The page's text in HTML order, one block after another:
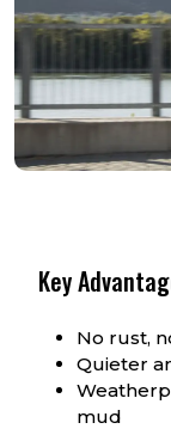
Key
No rust,
Quieter
mud